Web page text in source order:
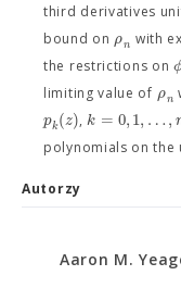
third derivatives
bound on ρn with
the restrictions on
limiting value of ρn
pk(z),k = 0,1, …,
polynomials on the
Autorzy
Aaron M.